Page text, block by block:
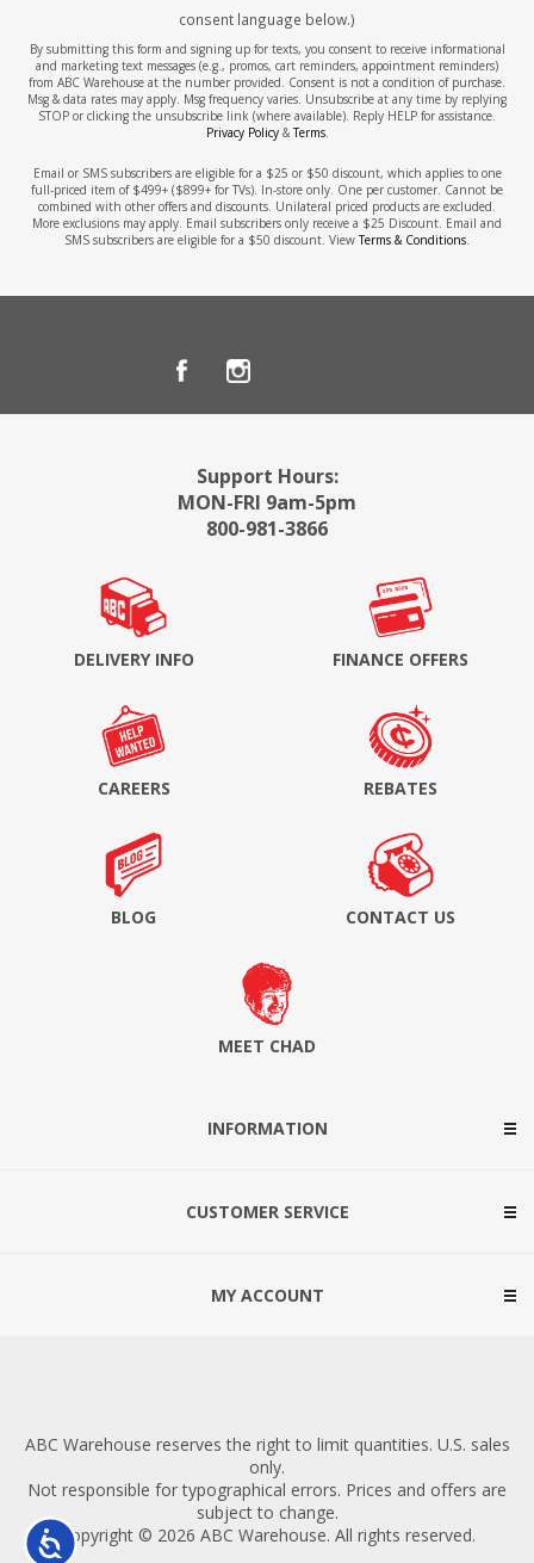
Accessibility
consent language below.)
By submitting this form and signing up for texts, you consent to receive informational
and marketing text messages (e.g., promos, cart reminders, appointment reminders)
from ABC Warehouse at the number provided. Consent is not a condition of purchase.
Msg & data rates may apply. Msg frequency varies. Unsubscribe at any time by replying
STOP or clicking the unsubscribe link (where available). Reply HELP for assistance.
Privacy Policy&Terms.
Email or SMS subscribers are eligible for a $25 or $50 discount, which applies to one
full-priced item of $499+ ($899+ for TVs). In-store only. One per customer. Cannot be
combined with other offers and discounts. Unilateral priced products are excluded.
More exclusions may apply. Email subscribers only receive a $25 Discount. Email and
SMS subscribers are eligible for a $50 discount. ViewTerms & Conditions.
Support Hours:
MON-FRI 9am-5pm
800-981-3866
DELIVERY INFO FINANCE OFFERS
CAREERS REBATES
BLOG CONTACT US
MEET CHAD
INFORMATION
CUSTOMER SERVICE
MY ACCOUNT
ABC Warehouse reserves the right to limit quantities. U.S. sales
only.
Not responsible for typographical errors. Prices and offers are
subject to change.
Copyright © 2026 ABC Warehouse. All rights reserved.